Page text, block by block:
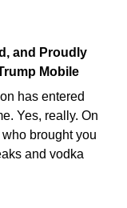
and Proudly
Mobile
has entered
Yes, really. On
brought you
and vodka